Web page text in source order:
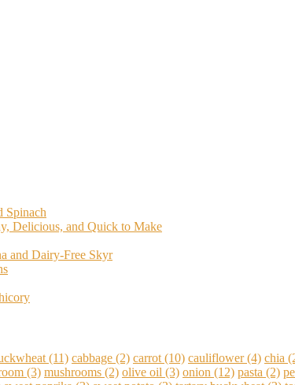
Spinach
Delicious, and Quick to Make
and Dairy-Free Skyr
(11) cabbage (2) carrot(10) cauliflower(4) chia
(3) mushrooms (2) olive oil (3) onion (12) pasta (2)